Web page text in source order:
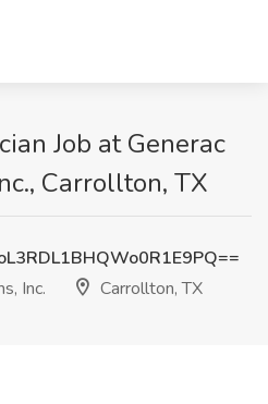
Job at Generac
Carrollton, TX
Inc.
Carrollton, TX